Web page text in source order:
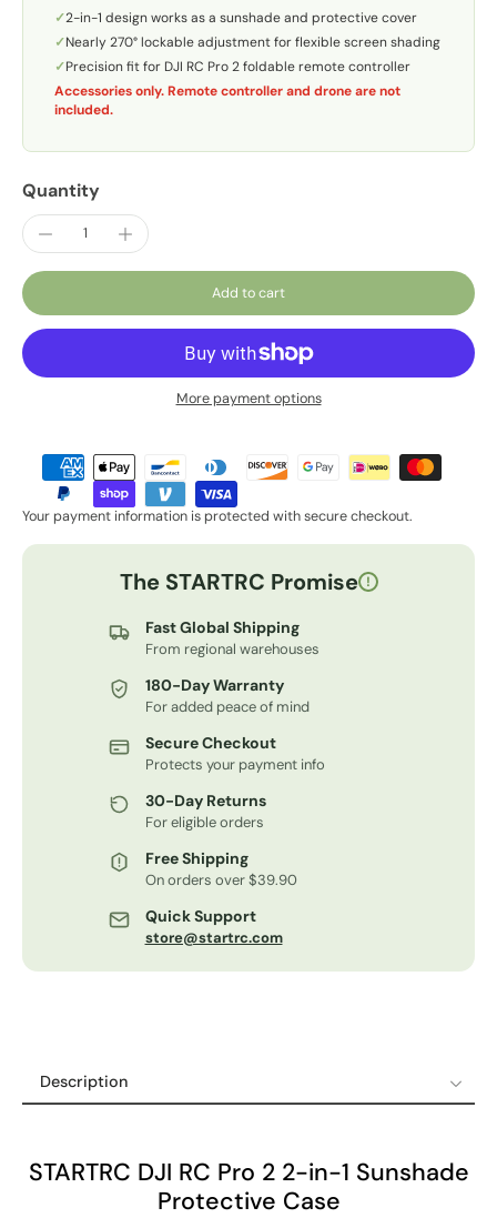
✓2-in-1 design works as a sunshade and protective cover
✓Nearly 270° lockable adjustment for flexible screen shading
✓Precision fit for DJI RC Pro 2 foldable remote controller
Accessories only. Remote controller and drone are not
included.
Quantity
Add to cart
More payment options
Your payment information is protected with secure checkout.
The STARTRC Promise !
Fast Global Shipping
From regional warehouses
180-Day Warranty
For added peace of mind
Secure Checkout
Protects your payment info
30-Day Returns
For eligible orders
Free Shipping
On orders over $39.90
Quick Support
store@startrc.com
Description
Refund & Return Policy
12-Month Guaranteed Warranty
STARTRC DJI RC Pro 2 2-in-1 Sunshade
Protective Case